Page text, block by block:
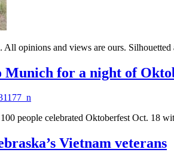
opinions and views are ours.
for a night of
people celebrated Oktoberfest Oct.
Vietnam veterans